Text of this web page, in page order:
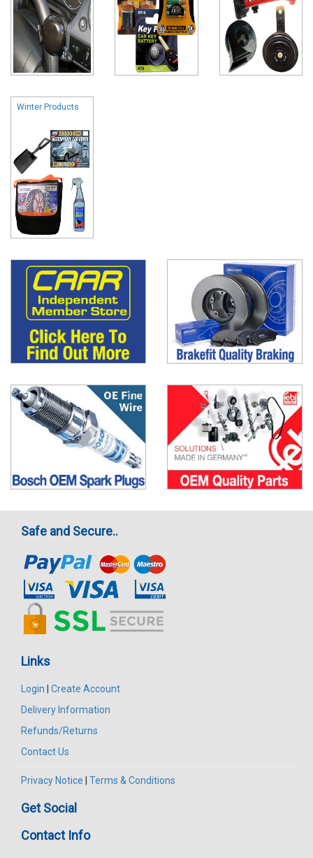
Winter Products
Safe and Secure..
Links
Login
Create Account
Delivery Information
Refunds/Returns
Contact Us
Privacy Notice Terms & Conditions
Get Social
Contact Info